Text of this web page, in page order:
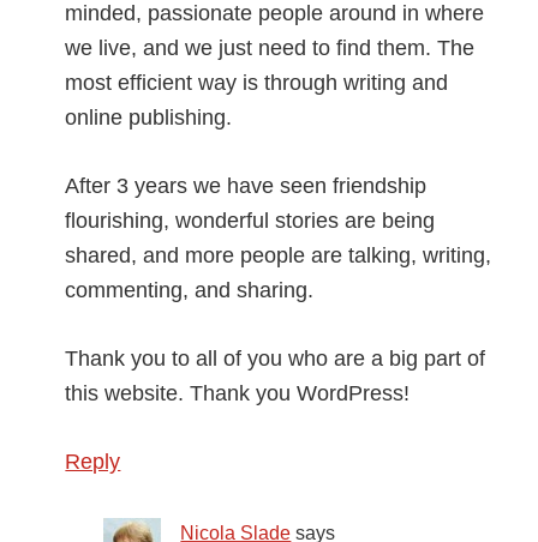
minded, passionate people around in where
we live, and we just need to find them. The
most efficient way is through writing and
online publishing.
After 3 years we have seen friendship
flourishing, wonderful stories are being
shared, and more people are talking, writing,
commenting, and sharing.
Thank you to all of you who are a big part of
this website. Thank you WordPress!
Reply
Nicola Slade says